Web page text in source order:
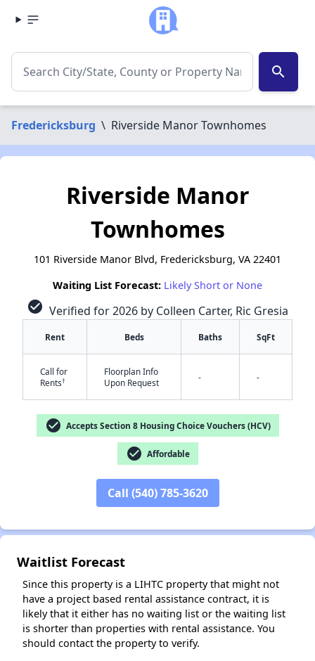
search
Fredericksburg \ Riverside Manor Townhomes
Riverside Manor
Townhomes
101 Riverside Manor Blvd, Fredericksburg, VA 22401
Waiting List Forecast: Likely Short or None
check_circle Verified for 2026 by Colleen Carter, Ric Gresia
Rent Beds Baths SqFt
Call for
Rents†
Floorplan Info
Upon Request
- -
check_circle Accepts Section 8 Housing Choice Vouchers (HCV)
check_circle Affordable
Call (540) 785-3620
Waitlist Forecast
Since this property is a LIHTC property that might not
have a project based rental assistance contract, it is
likely that it either has no waiting list or the waiting list
is shorter than properties with rental assistance. You
should contact the property to verify.